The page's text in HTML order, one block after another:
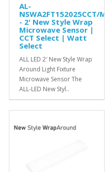
AL-
NSWA2FT152025CCT/MS
- 2' New Style Wrap
Microwave Sensor |
CCT Select | Watt
Select
ALL LED 2′ New Style Wrap
Around Light Fixture
Microwave Sensor The
ALL-LED New Styl..